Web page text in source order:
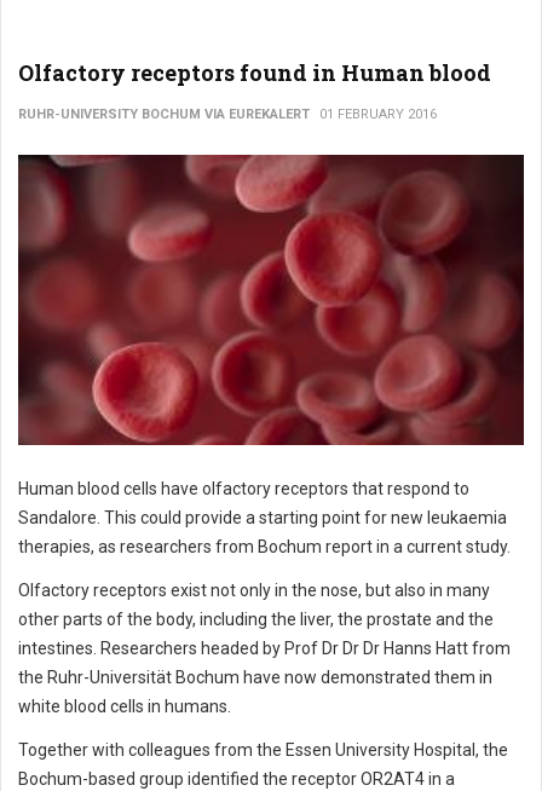
Olfactory receptors found in Human blood
RUHR-UNIVERSITY BOCHUM VIA EUREKALERT 01 FEBRUARY 2016
Human blood cells have olfactory receptors that respond to
Sandalore. This could provide a starting point for new leukaemia
therapies, as researchers from Bochum report in a current study.
Olfactory receptors exist not only in the nose, but also in many
other parts of the body, including the liver, the prostate and the
intestines. Researchers headed by Prof Dr Dr Dr Hanns Hatt from
the Ruhr-Universität Bochum have now demonstrated them in
white blood cells in humans.
Together with colleagues from the Essen University Hospital, the
Bochum-based group identified the receptor OR2AT4 in a